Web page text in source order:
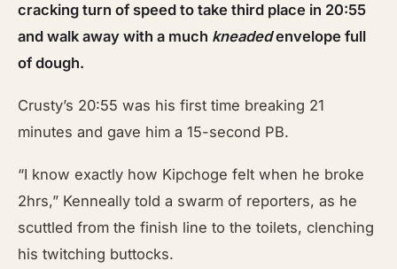
cracking turn of speed to take third place in 20:55
and walk away with a much kneadedenvelope full
of dough.
Crusty’s 20:55 was his first time breaking 21
minutes and gave him a 15-second PB.
“I know exactly how Kipchoge felt when he broke
2hrs,” Kenneally told a swarm of reporters, as he
scuttled from the finish line to the toilets, clenching
his twitching buttocks.